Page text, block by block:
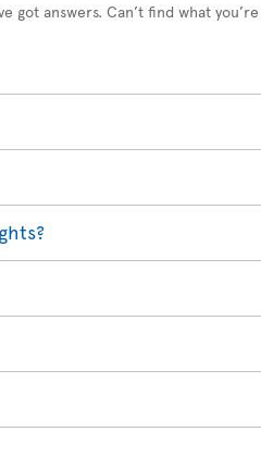
got answers. Can’t find what